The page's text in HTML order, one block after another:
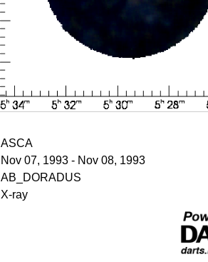
ASCA
Nov 07, 1993 - Nov 08, 1993
AB_DORADUS
X-ray